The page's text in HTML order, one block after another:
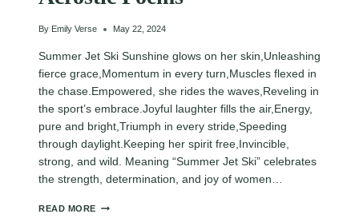
By Emily Verse May 22, 2024
Summer Jet Ski Sunshine glows on her skin,Unleashing
fierce grace,Momentum in every turn,Muscles flexed in
the chase.Empowered, she rides the waves,Reveling in
the sport’s embrace.Joyful laughter fills the air,Energy,
pure and bright,Triumph in every stride,Speeding
through daylight.Keeping her spirit free,Invincible,
strong, and wild. Meaning “Summer Jet Ski” celebrates
the strength, determination, and joy of women…
READ MORE